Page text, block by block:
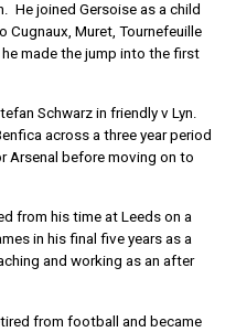
He joined Gersoise as a child
Cugnaux, Muret, Tournefeuille
made the jump into the first
Schwarz in friendly v Lyn.
across a three year period
Arsenal before moving on to
from his time at Leeds on a
in his final five years as a
and working as an after
from football and became